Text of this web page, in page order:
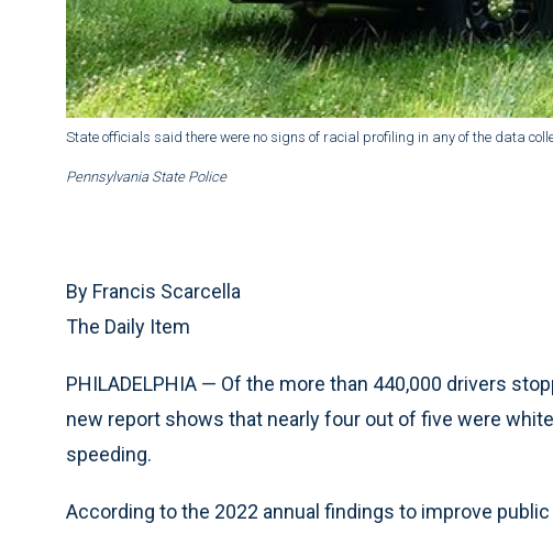
State officials said there were no signs of racial profiling in any of the data
Pennsylvania State Police
By Francis Scarcella
The Daily Item
PHILADELPHIA — Of the more than 440,000 drivers
new report shows that nearly four out of five were
speeding.
According to the 2022 annual findings to improve